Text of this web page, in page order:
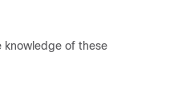
knowledge of these